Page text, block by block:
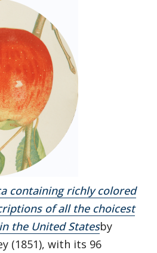
containing richly colored
of all the choicest
the United Statesby
(1851), with its 96